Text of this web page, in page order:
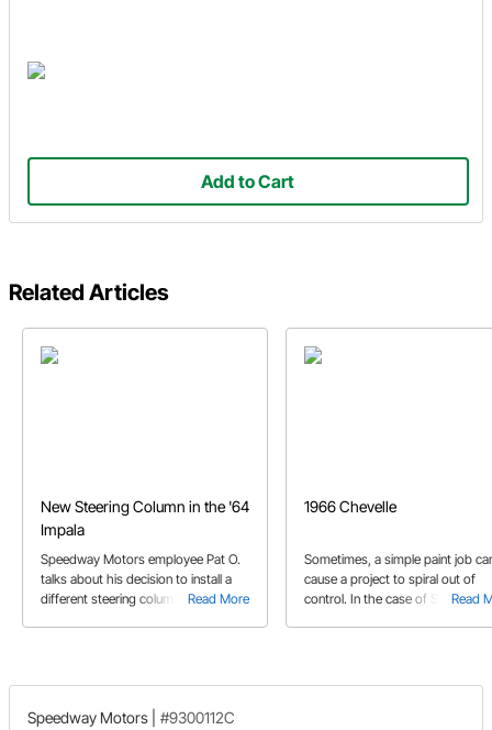
Add to Cart
Related Articles
New Steering Column in the '64
Impala
Read More
Speedway Motors employee Pat O.
talks about his decision to install a
different steering column in his '64
1966 Chevelle
Read
Sometimes, a simple paint job
cause a project to spiral out of
control. In the case of Steve's
Speedway Motors #9300112C